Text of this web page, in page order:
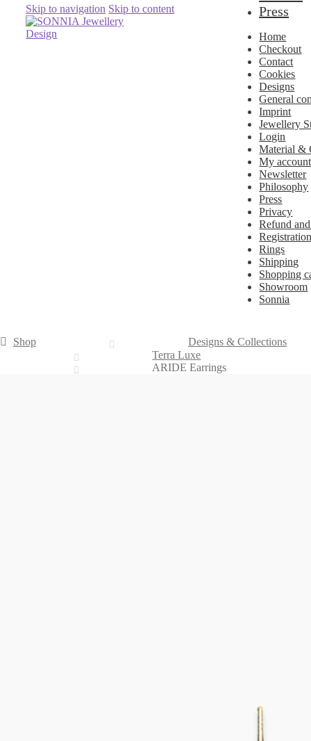
Skip to navigation Skip to content
Press
Home
Checkout
Contact
Cookies
Designs
General
Imprint
Jewellery
Login
Material &
My account
Newsletter
Philosophy
Press
Privacy
Refund
Rings
Shipping
Shopping
Showroom
Sonnia
Shop
Designs & Collections
Terra Luxe
ARIDE Earrings